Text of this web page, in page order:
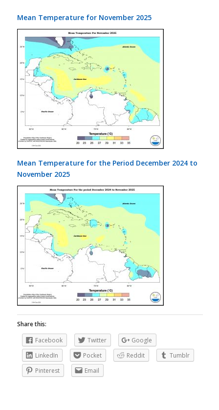
Mean Temperature for November 2025
Mean Temperature for the Period December 2024 to
November 2025
Share this:
Facebook
Twitter
Google
LinkedIn
Pocket Reddit
Tumblr
Pinterest
Email